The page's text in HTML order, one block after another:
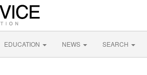
EDUCATION NEWS SEARCH